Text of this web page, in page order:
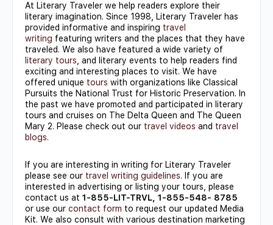
leave
this field
blank.
At Literary Traveler we help readers explore their
literary imagination. Since 1998, Literary Traveler has
provided informative and inspiring travel
writing featuring writers and the places that they have
traveled. We also have featured a wide variety of
literary tours , and literary events to help readers find
exciting and interesting places to visit. We have
offered unique tours with organizations like Classical
Pursuits the National Trust for Historic Preservation. In
the past we have promoted and participated in literary
tours and cruises on The Delta Queen and The Queen
Mary 2. Please check out our travel videos and travel
blogs.
If you are interesting in writing for Literary Traveler
please see our travel writing guidelines. If you are
interested in advertising or listing your tours, please
contact us at 1-855-LIT-TRVL, 1-855-548- 8785
or use our contact form to request our updated Media
Kit. We also consult with various destination marketing